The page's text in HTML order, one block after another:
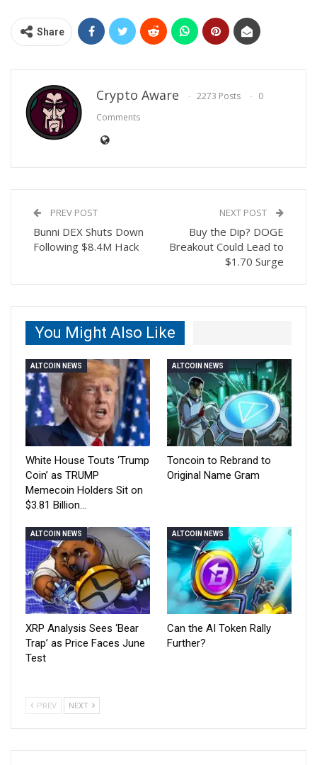
Share
Crypto Aware 2273 Posts
0
Comments
PREV POST
Bunni DEX Shuts Down
Following $8.4M Hack
NEXT POST
Buy the Dip? DOGE
Breakout Could Lead to
$1.70 Surge
You Might Also Like
ALTCOIN NEWS
White House Touts ‘Trump
Coin’ as TRUMP
Memecoin Holders Sit on
$3.81 Billion…
ALTCOIN NEWS
Toncoin to Rebrand to
Original Name Gram
ALTCOIN NEWS
XRP Analysis Sees ‘Bear
Trap’ as Price Faces June
Test
ALTCOIN NEWS
Can the AI Token Rally
Further?
PREV NEXT